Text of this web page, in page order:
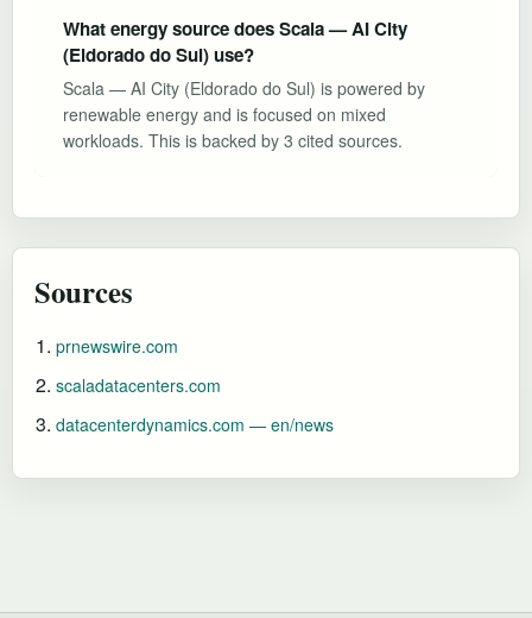
What energy source does Scala — AI City
(Eldorado do Sul) use?
Scala — AI City (Eldorado do Sul) is powered by
renewable energy and is focused on mixed
workloads. This is backed by 3 cited sources.
Sources
prnewswire.com
scaladatacenters.com
datacenterdynamics.com — en/news